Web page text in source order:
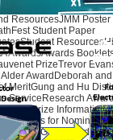
ResourcesJMM Poster
Student Paper
AwardsAwards
PrizeTrevor
AwardDeborah
MeritGung and Hu
ServiceResearch
Prize
for
SIAM Gerald and